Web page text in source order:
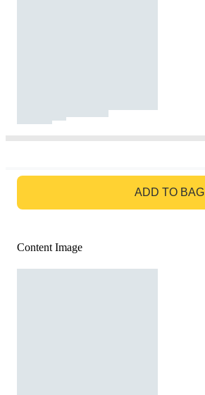
ADD TO BAG
Content Image